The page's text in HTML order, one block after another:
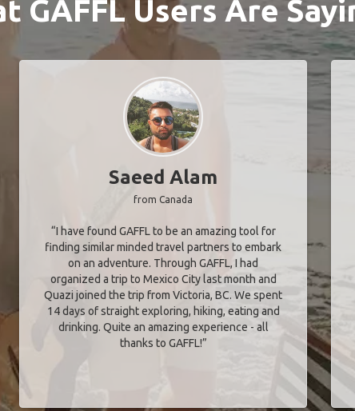
GAFFL Users Are
Saeed Alam
from Canada
“I have found GAFFL to be an amazing tool for
finding similar minded travel partners to embark
on an adventure. Through GAFFL, I had
organized a trip to Mexico City last month and
Quazi joined the trip from Victoria, BC. We spent
14 days of straight exploring, hiking, eating and
drinking. Quite an amazing experience - all
thanks to GAFFL!”